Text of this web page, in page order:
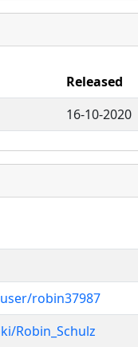
Released
16-10-2020
robin37987
Robin_Schulz